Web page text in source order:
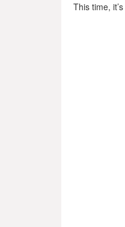
This time, it’s